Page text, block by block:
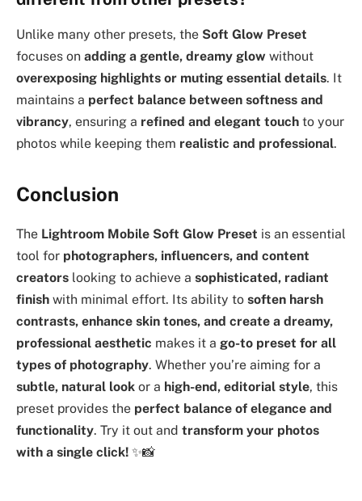
Unlike many other presets, the Soft Glow Preset
focuses on adding a gentle, dreamy glow without
overexposing highlights or muting essential details. It
maintains a perfect balance between softness and
vibrancy, ensuring a refined and elegant touch to your
photos while keeping them realistic and professional.
Conclusion
The Lightroom Mobile Soft Glow Preset is an essential
tool for photographers, influencers, and content
creators looking to achieve a sophisticated, radiant
finish with minimal effort. Its ability to soften harsh
contrasts, enhance skin tones, and create a dreamy,
professional aesthetic makes it a go-to preset for all
types of photography. Whether you’re aiming for a
subtle, natural look or a high-end, editorial style, this
preset provides the perfect balance of elegance and
functionality. Try it out and transform your photos
with a single click! ✨📸